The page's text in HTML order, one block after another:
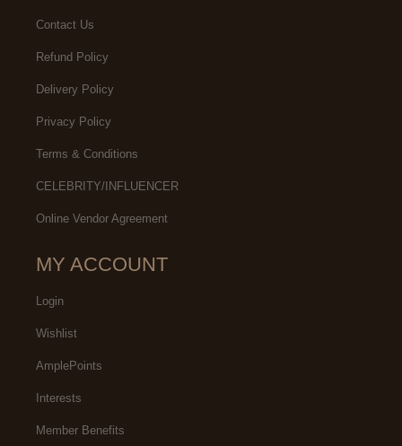
Contact Us
Refund Policy
Delivery Policy
Privacy Policy
Terms & Conditions
CELEBRITY/INFLUENCER
Online Vendor Agreement
MY ACCOUNT
Login
Wishlist
AmplePoints
Interests
Member Benefits